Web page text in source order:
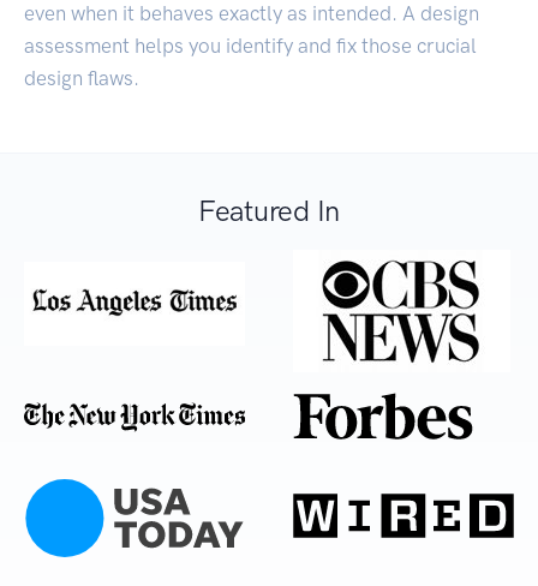
even when it behaves exactly as intended. A design
assessment helps you identify and fix those crucial
design flaws.
Featured In